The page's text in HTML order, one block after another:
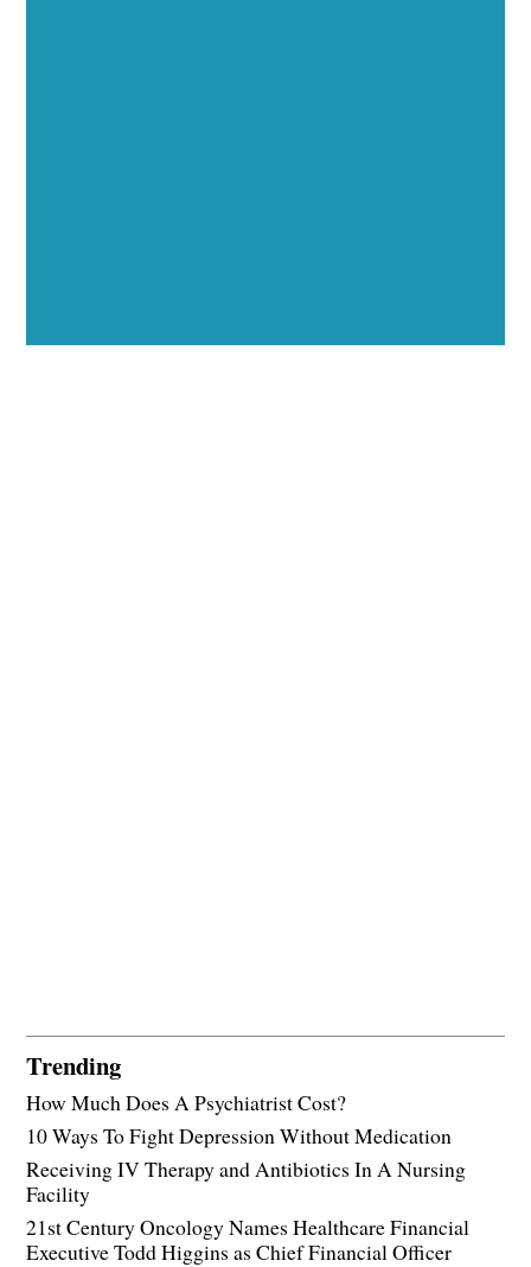
Trending
How Much Does A Psychiatrist Cost?
10 Ways To Fight Depression Without Medication
Receiving IV Therapy and Antibiotics In A Nursing
Facility
21st Century Oncology Names Healthcare Financial
Executive Todd Higgins as Chief Financial Officer